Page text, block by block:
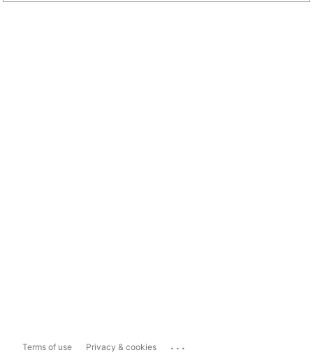
Terms of use Privacy & cookies ...